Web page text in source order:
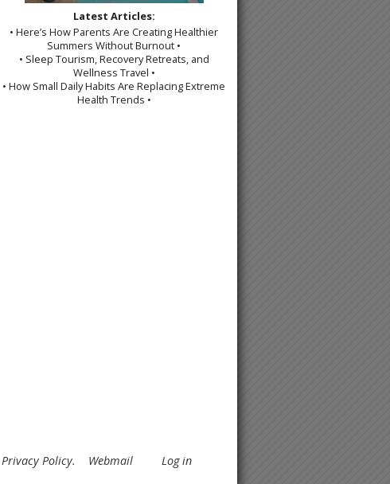
Latest Articles:
• Here’s How Parents Are Creating Healthier
Summers Without Burnout •
• Sleep Tourism, Recovery Retreats, and
Wellness Travel •
• How Small Daily Habits Are Replacing Extreme
Health Trends •
Privacy Policy. Webmail Log in